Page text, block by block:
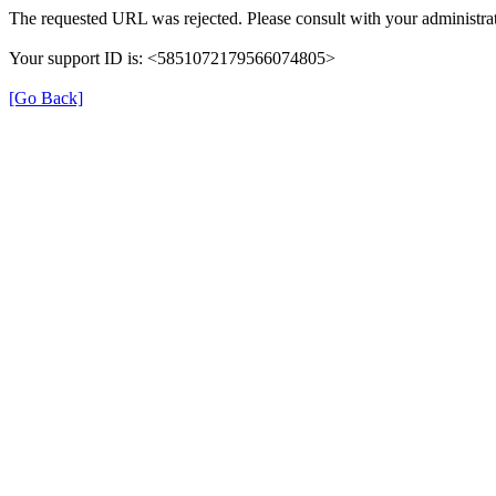
The requested URL was rejected. Please consult with your
Your support ID is: <5851072179566074805>
[Go Back]